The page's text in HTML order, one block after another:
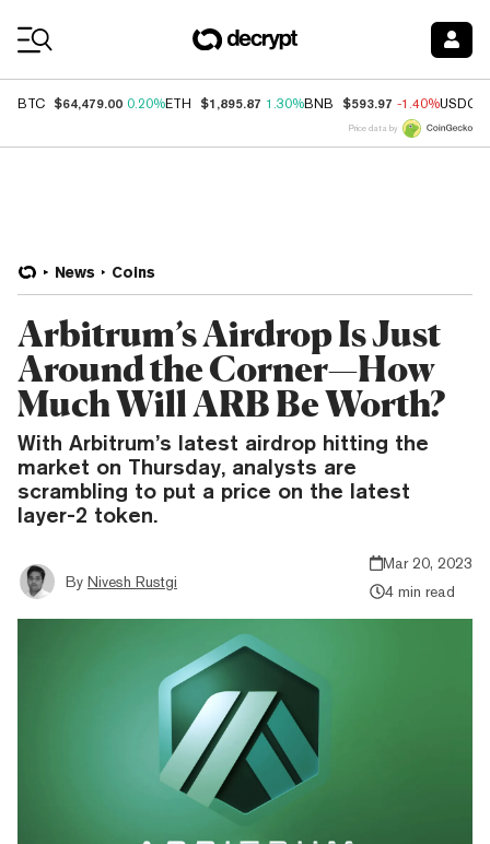
BTC $64,479.00 0.20%ETH $1,895.87 1.30%BNB $593.97 -1.40%USDC
Price data by
News Coins
Arbitrum’s Airdrop Is Just
Around the Corner—How
Much Will ARB Be Worth?
With Arbitrum’s latest airdrop hitting the
market on Thursday, analysts are
scrambling to put a price on the latest
layer-2 token.
By Nivesh Rustgi
Mar 20, 2023
4 min read